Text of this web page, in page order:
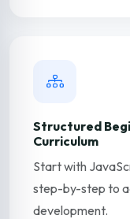
Structured
Curriculum
Start with
step-by-step to
development.